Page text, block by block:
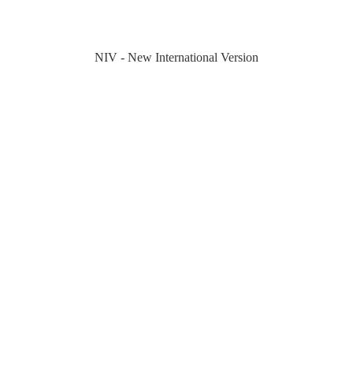
NIV - New International Version